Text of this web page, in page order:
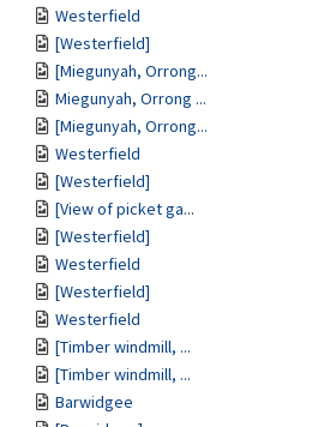
Westerfield
[Westerfield]
[Miegunyah, Orrong...
Miegunyah, Orrong ...
[Miegunyah, Orrong...
Westerfield
[Westerfield]
[View of picket ga...
[Westerfield]
Westerfield
[Westerfield]
Westerfield
[Timber windmill, ...
[Timber windmill, ...
Barwidgee